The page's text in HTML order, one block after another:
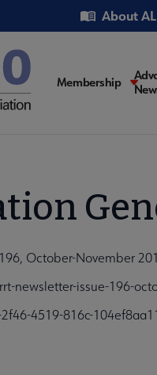
About
Main
Membership
October-November
newsletter-issue-196-
4519-816c-